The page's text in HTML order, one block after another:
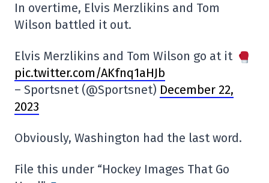
In overtime, Elvis Merzlikins and Tom
Wilson battled it out.
Elvis Merzlikins and Tom Wilson go at it
pic.twitter.com/AKfnq1aHJb
– Sportsnet (@Sportsnet) December 22,
2023
Obviously, Washington had the last word.
File this under “Hockey Images That Go